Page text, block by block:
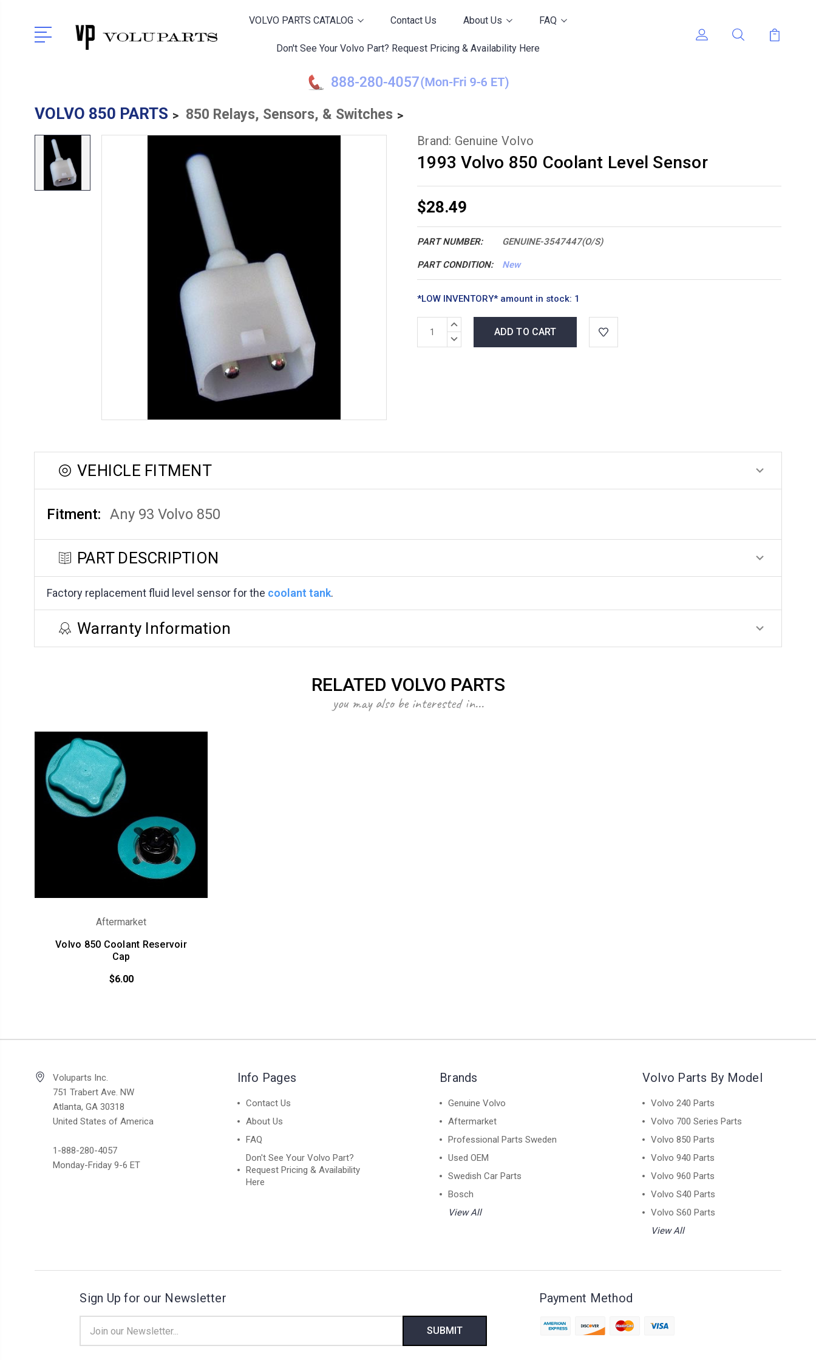
VOLVO PARTS CATALOG Contact Us About Us FAQ
Don't See Your Volvo Part? Request Pricing & Availability Here
VOLVO 850 PARTS 850 Relays, Sensors, & Switches
Brand: Genuine Volvo
1993 Volvo 850 Coolant Level Sensor
$28.49
PART NUMBER: GENUINE-3547447(O/S)
PART CONDITION: New
*LOW INVENTORY* amount in stock: 1
INCREASE
DECREASE
VEHICLE FITMENT
Fitment: Any 93 Volvo 850
PART DESCRIPTION
Factory replacement fluid level sensor for the coolant tank.
Warranty Information
RELATED VOLVO PARTS
you may also be interested in...
Aftermarket
Volvo 850 Coolant Reservoir
Cap
$6.00
Voluparts Inc.
751 Trabert Ave. NW
Atlanta, GA 30318
United States of America
1-888-280-4057
Monday-Friday 9-6 ET
Info Pages
Contact Us
About Us
FAQ
Don't See Your Volvo Part?
Request Pricing & Availability
Here
Brands
Genuine Volvo
Aftermarket
Professional Parts Sweden
Used OEM
Swedish Car Parts
Bosch
View All
Volvo Parts By Model
Volvo 240 Parts
Volvo 700 Series Parts
Volvo 850 Parts
Volvo 940 Parts
Volvo 960 Parts
Volvo S40 Parts
Volvo S60 Parts
View All
Sign Up for our Newsletter
Address
Payment Method